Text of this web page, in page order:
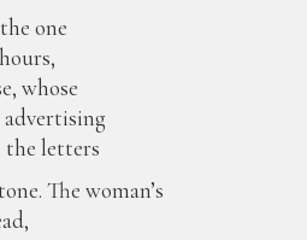
one
whose
advertising
the letters
The woman’s